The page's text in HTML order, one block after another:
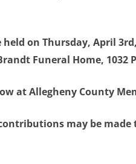
on Thursday, April
Funeral Home, 1032
at Allegheny County
may be made